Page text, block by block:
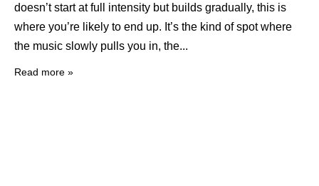
doesn’t start at full intensity but builds gradually, this is
where you’re likely to end up. It’s the kind of spot where
the music slowly pulls you in, the
Read more »